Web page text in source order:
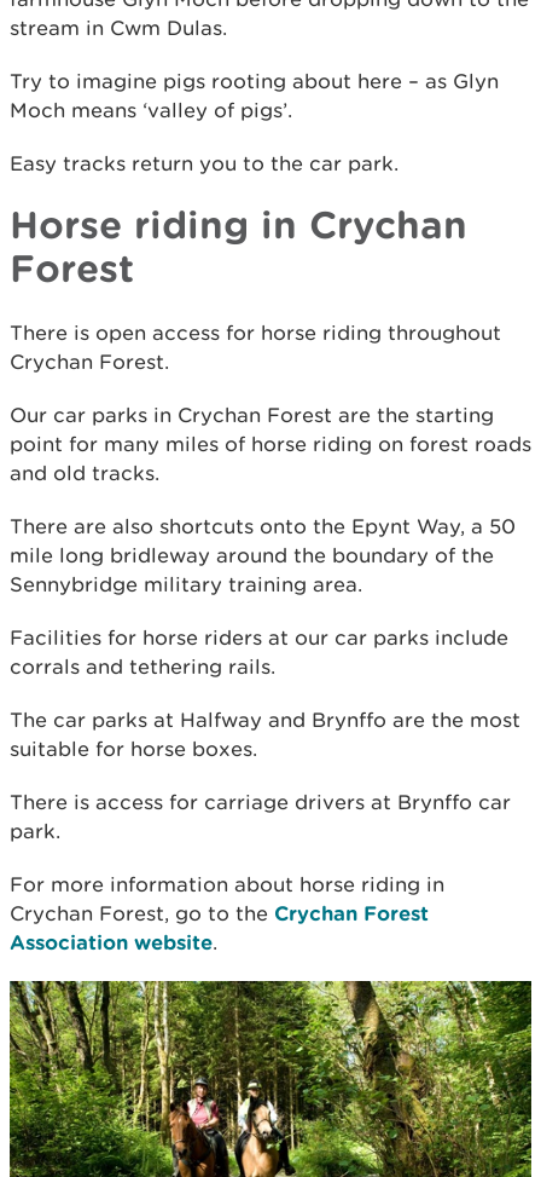
stream in Cwm Dulas.
Try to imagine pigs rooting about here – as Glyn
Moch means ‘valley of pigs’.
Easy tracks return you to the car park.
Horse riding in Crychan
Forest
There is open access for horse riding throughout
Crychan Forest.
Our car parks in Crychan Forest are the starting
point for many miles of horse riding on forest roads
and old tracks.
There are also shortcuts onto the Epynt Way, a 50
mile long bridleway around the boundary of the
Sennybridge military training area.
Facilities for horse riders at our car parks include
corrals and tethering rails.
The car parks at Halfway and Brynffo are the most
suitable for horse boxes.
There is access for carriage drivers at Brynffo car
park.
For more information about horse riding in
Crychan Forest, go to the Crychan Forest
Association website.